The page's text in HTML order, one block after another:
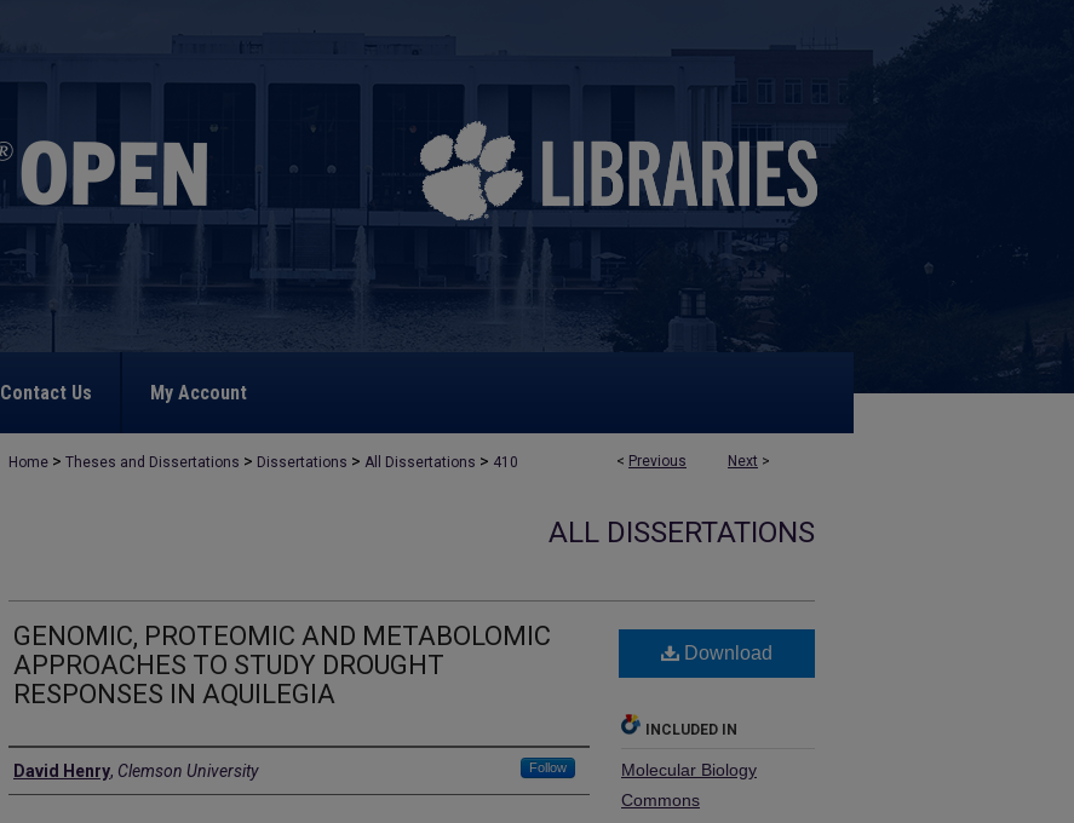
Contact Us My Account
< Previous Next >
Home > Theses and Dissertations > Dissertations > All Dissertations > 410
ALL DISSERTATIONS
GENOMIC, PROTEOMIC AND METABOLOMIC
APPROACHES TO STUDY DROUGHT
RESPONSES IN AQUILEGIA
Author
David Henry, Clemson University Follow
Download
INCLUDED IN
Molecular Biology
Commons